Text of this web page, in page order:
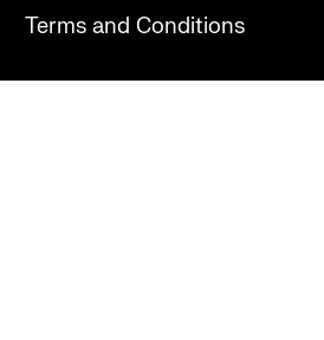
Terms and Conditions